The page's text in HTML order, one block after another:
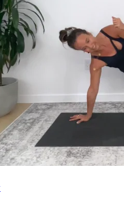
insights to help you cultivate
myofascial release tools, books, gift